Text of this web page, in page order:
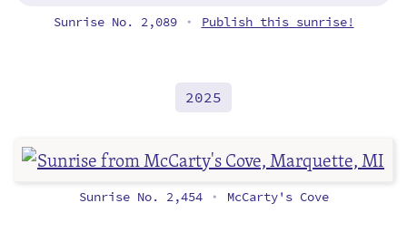
Sunrise No. 2,089 • Publish this sunrise!
2025
Sunrise No. 2,454 • McCarty's Cove